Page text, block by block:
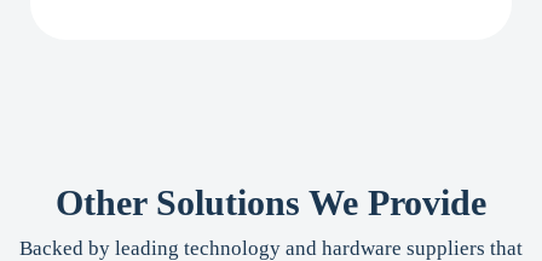
Other Solutions We Provide
Backed by leading technology and hardware suppliers that